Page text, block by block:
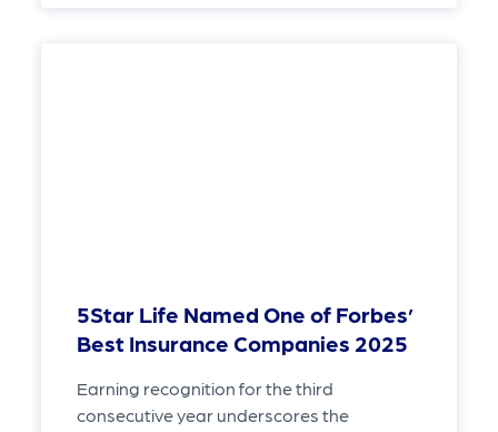
5Star Life Named One of Forbes’
Best Insurance Companies 2025
Earning recognition for the third
consecutive year underscores the